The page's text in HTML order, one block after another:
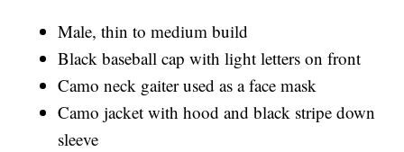
Male, thin to medium build
Black baseball cap with light letters on front
Camo neck gaiter used as a face mask
Camo jacket with hood and black stripe down
sleeve